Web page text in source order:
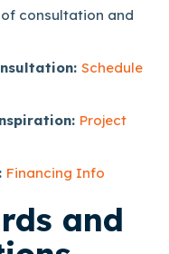
consultation and
Schedule
Project
Financing Info
and